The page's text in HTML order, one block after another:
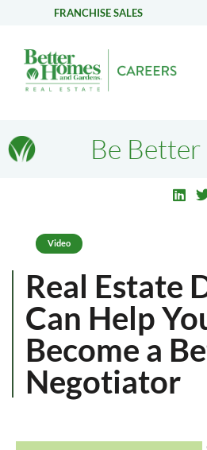
FRANCHISE SALES
Be
Video
Real Estate
Can Help
Become a
Negotiator